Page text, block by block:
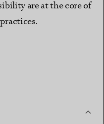
are at the core of